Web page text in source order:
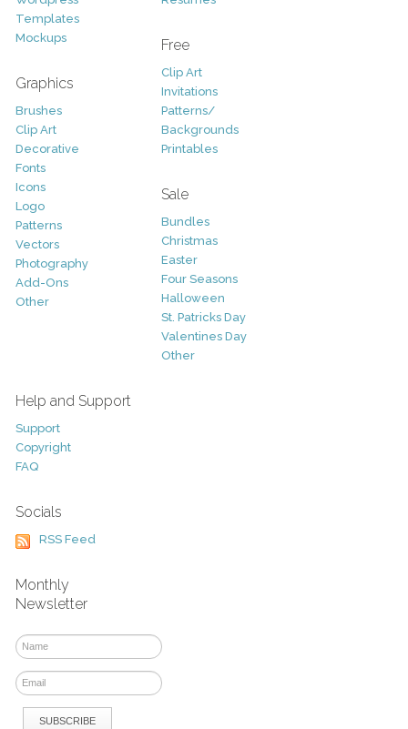
Templates
Mockups
Graphics
Brushes
Clip Art
Decorative
Fonts
Icons
Logo
Patterns
Vectors
Photography
Add-Ons
Other
Free
Clip Art
Invitations
Patterns/
Backgrounds
Printables
Sale
Bundles
Christmas
Easter
Four Seasons
Halloween
St. Patricks Day
Valentines Day
Other
Help and Support
Support
Copyright
FAQ
Socials
RSS Feed
Monthly
Newsletter